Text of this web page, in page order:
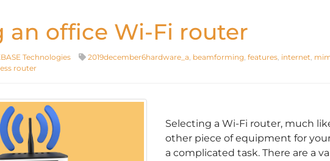
an office Wi-Fi router
Technologies 2019december6hardware_a, beamforming, features, internet,
router
Selecting a Wi-Fi router, much
other piece of equipment for
a complicated task. There are a